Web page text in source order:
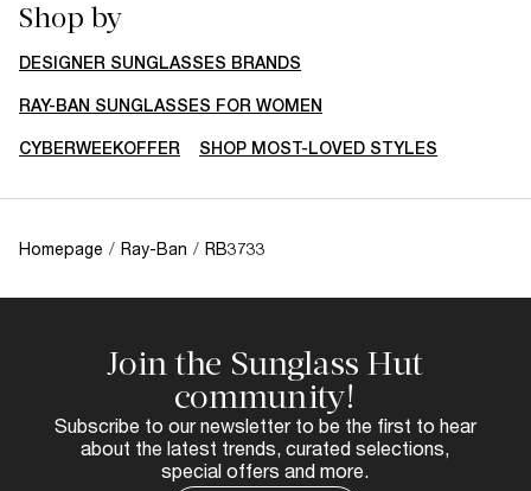
Shop by
DESIGNER SUNGLASSES BRANDS
RAY-BAN SUNGLASSES FOR WOMEN
CYBERWEEKOFFER SHOP MOST-LOVED STYLES
Homepage / Ray-Ban / RB3733
Join the Sunglass Hut
community!
Subscribe to our newsletter to be the first to hear
about the latest trends, curated selections,
special offers and more.